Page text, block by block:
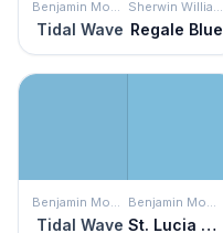
Benjamin Moore
Tidal Wave
Sherwin Williams
Regale Blue
Benjamin Moore
Tidal Wave
Benjamin Moore
St. Lucia Skies